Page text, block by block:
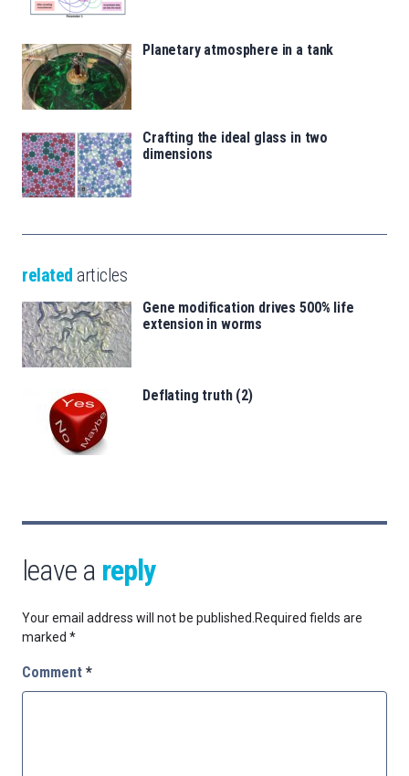
Planetary atmosphere in a tank
Crafting the ideal glass in two
dimensions
related articles
Gene modification drives 500% life
extension in worms
Deflating truth (2)
leave a reply
Your email address will not be published. Required fields are
marked *
Comment *